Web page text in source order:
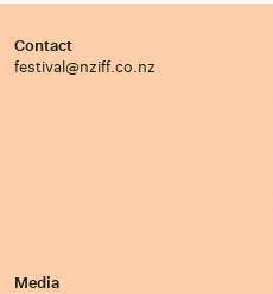
Contact
festival@nziff.co.nz
Media